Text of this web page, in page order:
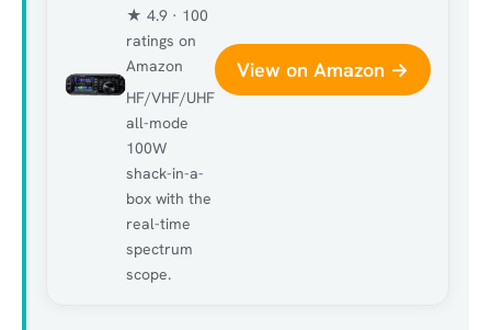
★ 4.9 · 100
ratings on
Amazon
HF/VHF/UHF
all-mode
100W
shack-in-a-
box with the
real-time
spectrum
scope.
View on Amazon →